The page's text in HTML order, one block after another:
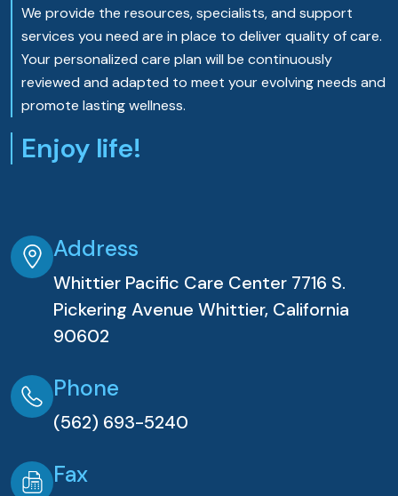
We provide the resources, specialists, and support
services you need are in place to deliver quality of care.
Your personalized care plan will be continuously
reviewed and adapted to meet your evolving needs and
promote lasting wellness.
Enjoy life!
Address
Whittier Pacific Care Center 7716 S.
Pickering Avenue Whittier, California
90602
Phone
(562) 693-5240
Fax